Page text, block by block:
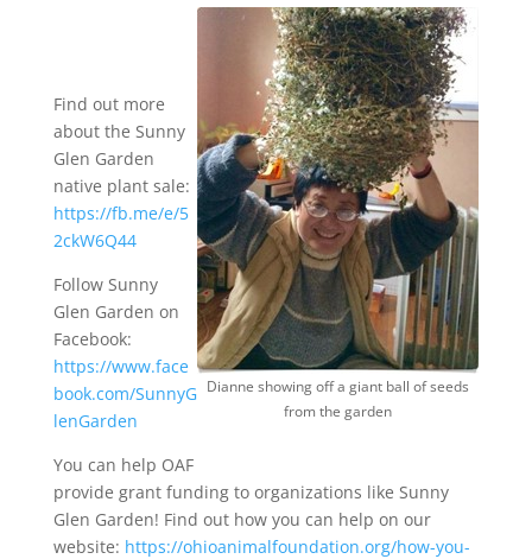
Dianne showing off a giant ball of seeds
from the garden
Find out more
about the Sunny
Glen Garden
native plant sale:
https://fb.me/e/5
2ckW6Q44
Follow Sunny
Glen Garden on
Facebook:
https://www.face
book.com/SunnyG
lenGarden
You can help OAF
provide grant funding to organizations like Sunny
Glen Garden! Find out how you can help on our
website: https://ohioanimalfoundation.org/how-you-